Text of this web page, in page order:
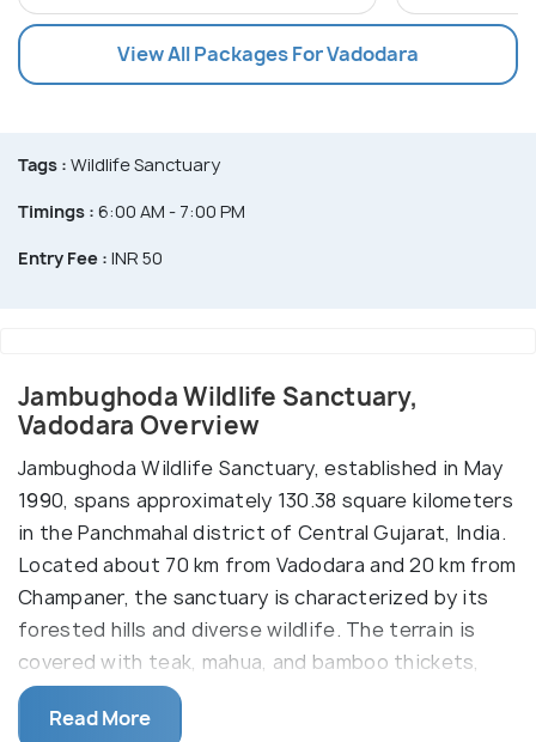
View All Packages For Vadodara
Tags : Wildlife Sanctuary
Timings : 6:00 AM - 7:00 PM
Entry Fee : INR 50
Jambughoda Wildlife Sanctuary,
Vadodara Overview
Jambughoda Wildlife Sanctuary, established in May
1990, spans approximately 130.38 square kilometers
in the Panchmahal district of Central Gujarat, India.
Located about 70 km from Vadodara and 20 km from
Champaner, the sanctuary is characterized by its
forested hills and diverse wildlife. The terrain is
covered with teak, mahua, and bamboo thickets,
providing habitat for species such as wild boars,
nilgais (blue bulls), jackals, hyenas, barking deer,
Read More